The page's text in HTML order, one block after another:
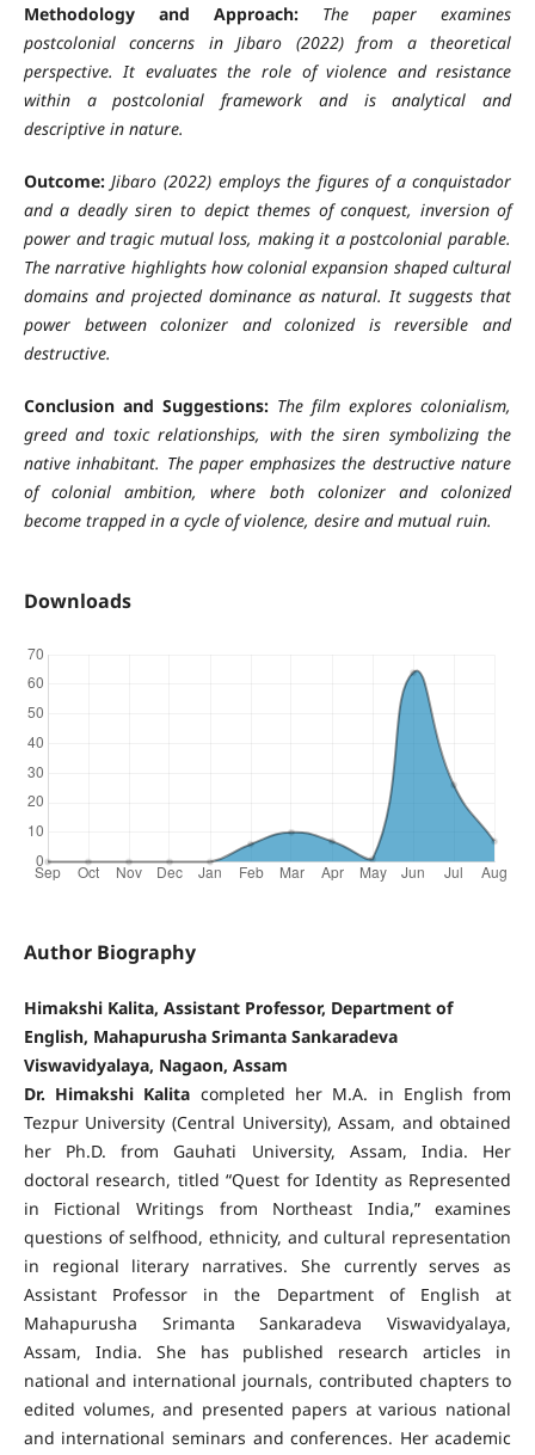
Methodology and Approach:
The paper examines
postcolonial concerns in Jibaro (2022) from a theoretical
perspective. It evaluates the role of violence and resistance
within a postcolonial framework and is analytical and
descriptive in nature.
Outcome: Jibaro (2022) employs the figures of a conquistador
and a deadly siren to depict themes of conquest, inversion of
power and tragic mutual loss, making it a postcolonial parable.
The narrative highlights how colonial expansion shaped cultural
domains and projected dominance as natural. It suggests that
power between colonizer and colonized is reversible and
destructive.
Conclusion and Suggestions: The film explores colonialism,
greed and toxic relationships, with the siren symbolizing the
native inhabitant. The paper emphasizes the destructive nature
of colonial ambition, where both colonizer and colonized
become trapped in a cycle of violence, desire and mutual ruin.
Downloads
Author Biography
Himakshi Kalita, Assistant Professor, Department of
English, Mahapurusha Srimanta Sankaradeva
Viswavidyalaya, Nagaon, Assam
Dr. Himakshi Kalita completed her M.A. in English from
Tezpur University (Central University), Assam, and obtained
her Ph.D. from Gauhati University, Assam, India. Her
doctoral research, titled “Quest for Identity as Represented
in Fictional Writings from Northeast India,” examines
questions of selfhood, ethnicity, and cultural representation
in regional literary narratives. She currently serves as
Assistant Professor in the Department of English at
Mahapurusha Srimanta Sankaradeva Viswavidyalaya,
Assam, India. She has published research articles in
national and international journals, contributed chapters to
edited volumes, and presented papers at various national
and international seminars and conferences. Her academic